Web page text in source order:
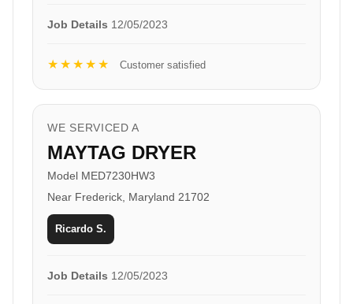
Job Details 12/05/2023
★★★★★ Customer satisfied
WE SERVICED A
MAYTAG DRYER
Model MED7230HW3
Near Frederick, Maryland 21702
Ricardo S.
Job Details 12/05/2023